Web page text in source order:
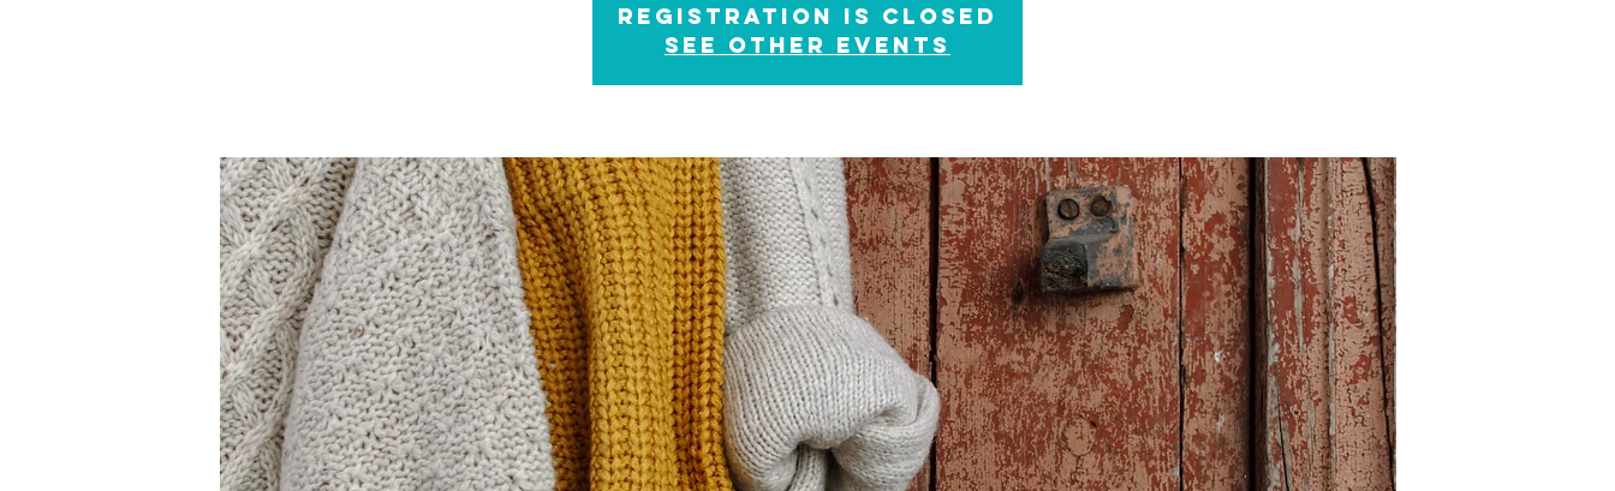
Registration is Closed
See other events